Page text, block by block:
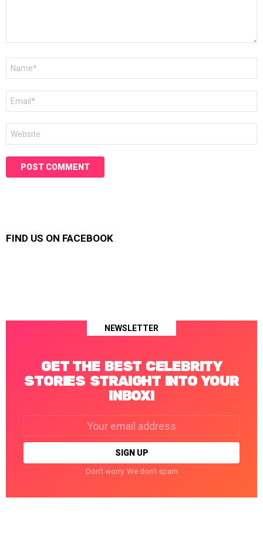
FIND US ON FACEBOOK
NEWSLETTER
GET THE BEST CELEBRITY
STORIES STRAIGHT INTO YOUR
INBOX!
Don't worry. We don't spam